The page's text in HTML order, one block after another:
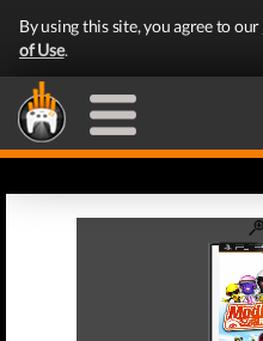
By using this site, you agree to our
of Use.